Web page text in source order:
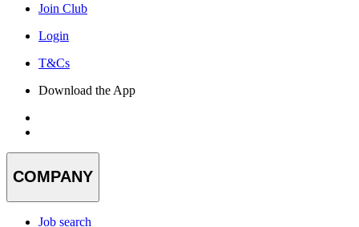
Join Club
Login
T&Cs
Download the App
COMPANY
Job search